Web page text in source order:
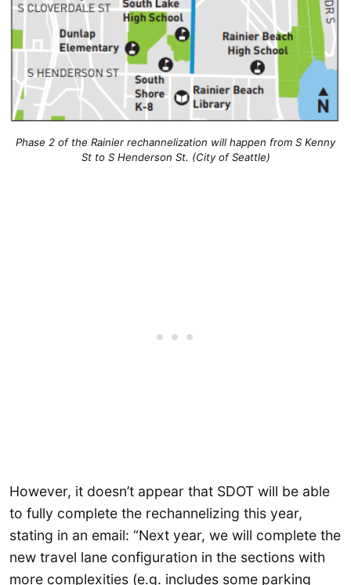
Phase 2 of the Rainier rechannelization will happen from S Kenny
St to S Henderson St. (City of Seattle)
However, it doesn’t appear that SDOT will be able
to fully complete the rechannelizing this year,
stating in an email: “Next year, we will complete the
new travel lane configuration in the sections with
more complexities (e.g. includes some parking